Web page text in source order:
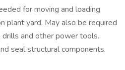
for moving and loading
plant yard. May also be required
drills and other power tools.
seal structural components.